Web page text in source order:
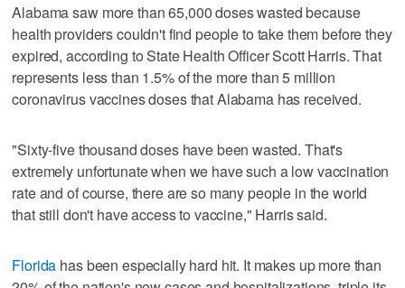
Alabama saw more than 65,000 doses wasted because
health providers couldn't find people to take them before they
expired, according to State Health Officer Scott Harris. That
represents less than 1.5% of the more than 5 million
coronavirus vaccines doses that Alabama has received.
"Sixty-five thousand doses have been wasted. That's
extremely unfortunate when we have such a low vaccination
rate and of course, there are so many people in the world
that still don't have access to vaccine," Harris said.
Florida has been especially hard hit. It makes up more than